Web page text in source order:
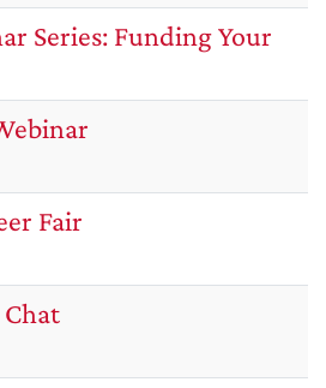
Series: Funding Your
Fair